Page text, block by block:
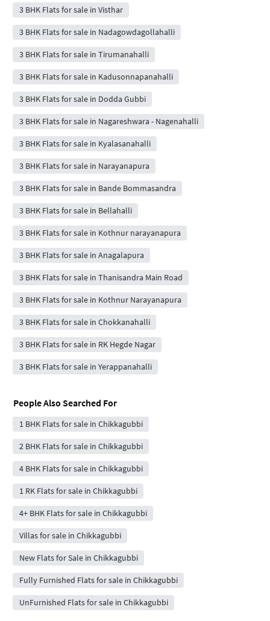
3 BHK Flats for sale in Visthar
3 BHK Flats for sale in Nadagowdagollahalli
3 BHK Flats for sale in Tirumanahalli
3 BHK Flats for sale in Kadusonnapanahalli
3 BHK Flats for sale in Dodda Gubbi
3 BHK Flats for sale in Nagareshwara - Nagenahalli
3 BHK Flats for sale in Kyalasanahalli
3 BHK Flats for sale in Narayanapura
3 BHK Flats for sale in Bande Bommasandra
3 BHK Flats for sale in Bellahalli
3 BHK Flats for sale in Kothnur narayanapura
3 BHK Flats for sale in Anagalapura
3 BHK Flats for sale in Thanisandra Main Road
3 BHK Flats for sale in Kothnur Narayanapura
3 BHK Flats for sale in Chokkanahalli
3 BHK Flats for sale in RK Hegde Nagar
3 BHK Flats for sale in Yerappanahalli
People Also Searched For
1 BHK Flats for sale in Chikkagubbi
2 BHK Flats for sale in Chikkagubbi
4 BHK Flats for sale in Chikkagubbi
1 RK Flats for sale in Chikkagubbi
4+ BHK Flats for sale in Chikkagubbi
Villas for sale in Chikkagubbi
New Flats for Sale in Chikkagubbi
Fully Furnished Flats for sale in Chikkagubbi
UnFurnished Flats for sale in Chikkagubbi